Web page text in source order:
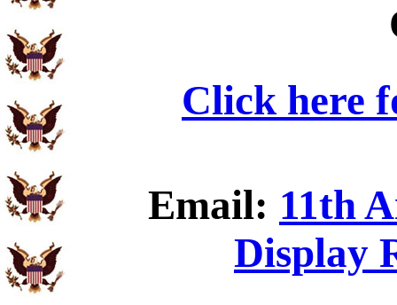
Click here
Email: 11th
Display